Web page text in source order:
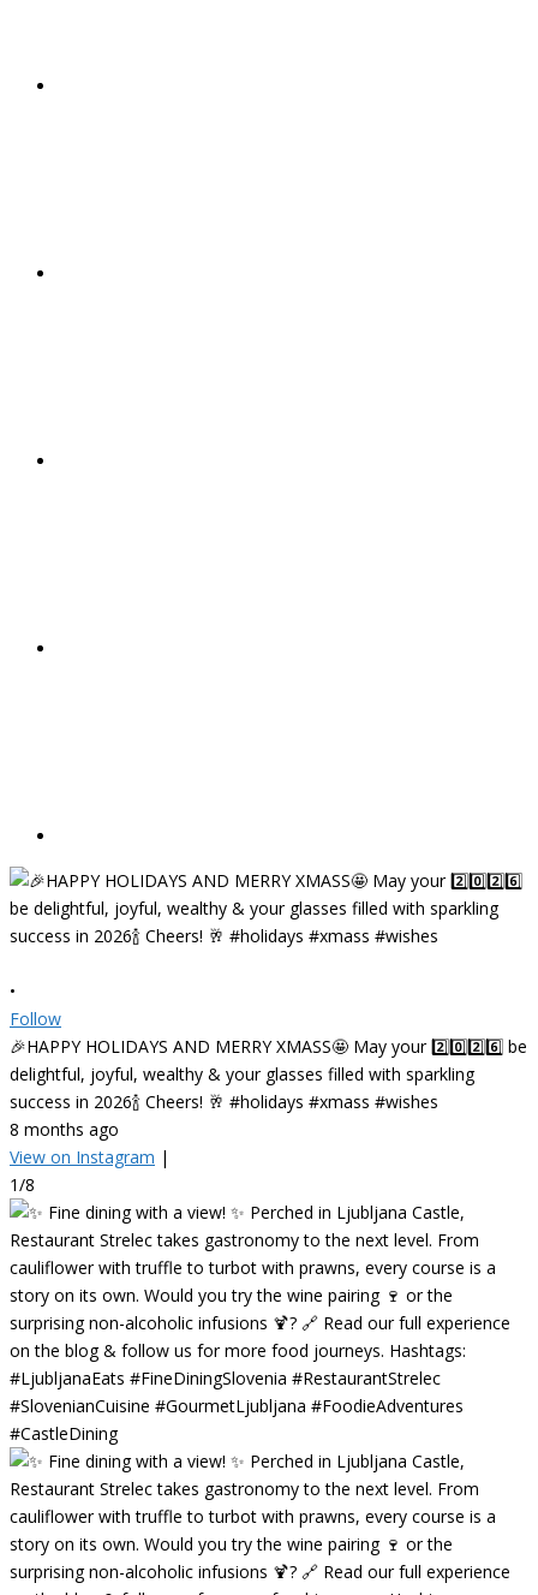
•
Follow
🎉HAPPY HOLIDAYS AND MERRY XMASS🤩 May your 2️⃣0️⃣2️⃣6️⃣ be
delightful, joyful, wealthy & your glasses filled with sparkling
success in 2026🍾 Cheers! 🥂 #holidays #xmass #wishes
8 months ago
View on Instagram |
1/8